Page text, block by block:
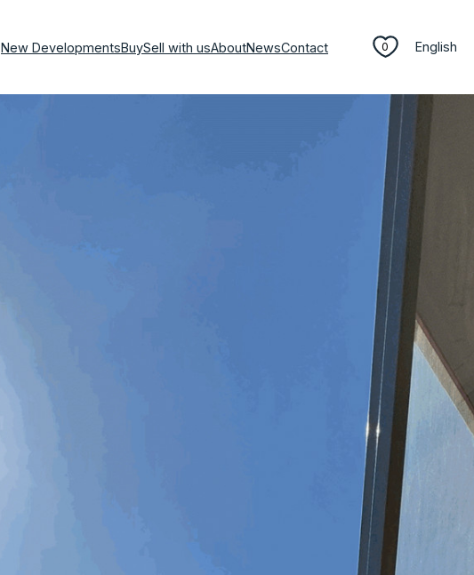
New DevelopmentsBuySell with usAboutNewsContact 0 English